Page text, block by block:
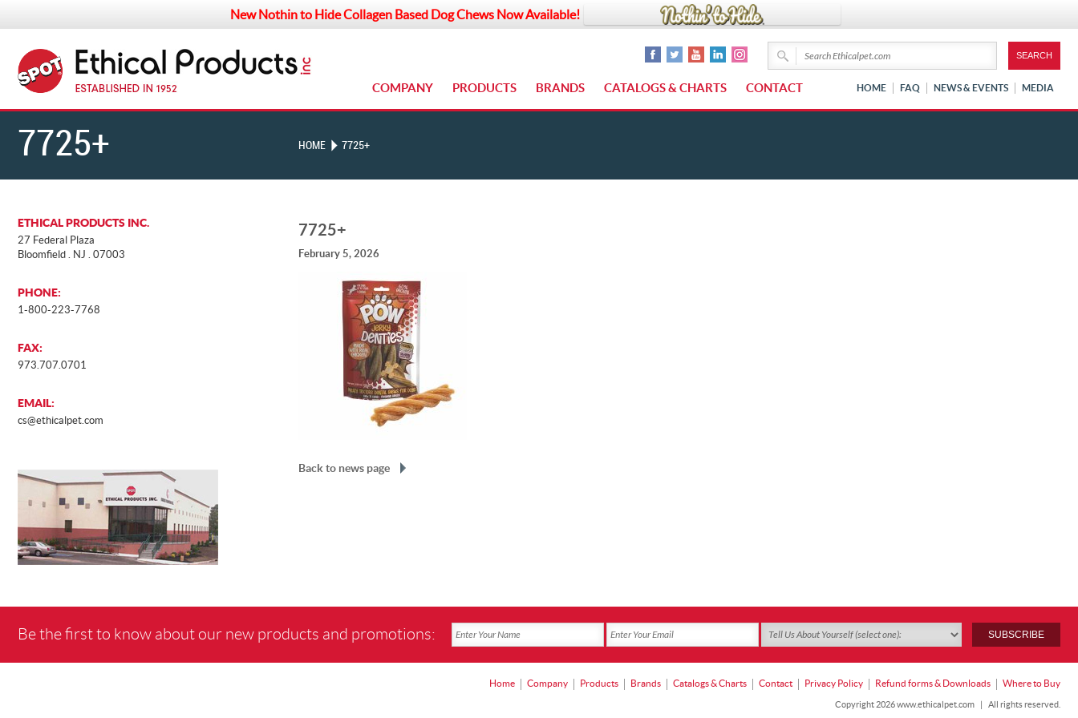
New Nothin to Hide Collagen Based Dog Chews Now Available!
COMPANY PRODUCTS BRANDS CATALOGS & CHARTS CONTACT HOME FAQ NEWS & EVENTS MEDIA
7725+ HOME 7725+
ETHICAL PRODUCTS INC.
27 Federal Plaza
Bloomfield . NJ . 07003
PHONE:
1-800-223-7768
FAX:
973.707.0701
EMAIL:
cs@ethicalpet.com
7725+
February 5, 2026
Back to news page
Be the first to know about our new products and promotions:
Home Company Products Brands Catalogs & Charts Contact Privacy Policy Refund forms & Downloads Where to Buy
Copyright 2026 www.ethicalpet.com | All rights reserved.